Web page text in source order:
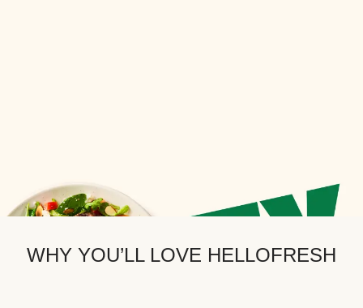
WHY YOU’LL LOVE HELLOFRESH